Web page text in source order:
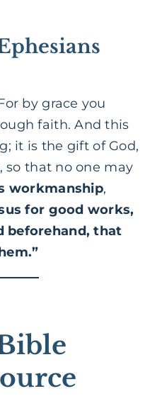
by grace you
faith. And this
it is the gift of God,
so that no one may
workmanship,
for good works,
beforehand, that